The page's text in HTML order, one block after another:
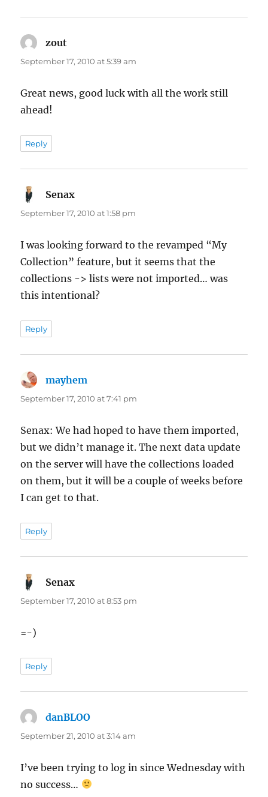
zout
September 17, 2010 at 5:39 am
Great news, good luck with all the work still
ahead!
Reply
Senax
September 17, 2010 at 1:58 pm
I was looking forward to the revamped “My
Collection” feature, but it seems that the
collections -> lists were not imported… was
this intentional?
Reply
mayhem
September 17, 2010 at 7:41 pm
Senax: We had hoped to have them imported,
but we didn’t manage it. The next data update
on the server will have the collections loaded
on them, but it will be a couple of weeks before
I can get to that.
Reply
Senax
September 17, 2010 at 8:53 pm
=-)
Reply
danBLOO
September 21, 2010 at 3:14 am
I’ve been trying to log in since Wednesday with
no success…